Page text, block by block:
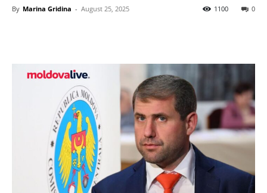
By Marina Gridina - August 25, 2025 0
1100